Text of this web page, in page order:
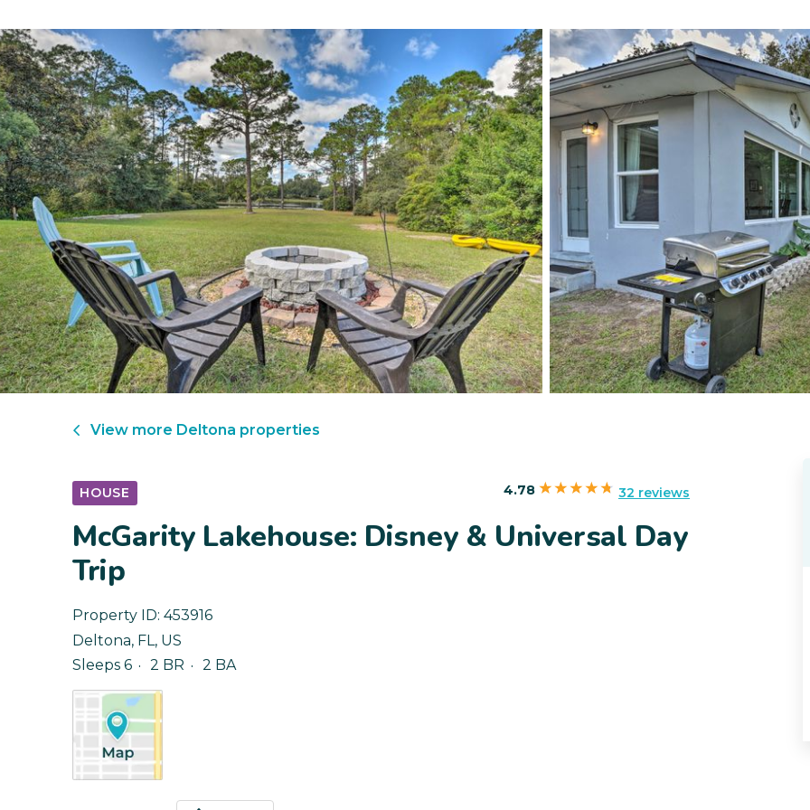
View more Deltona properties
HOUSE 4.78 32 reviews
McGarity Lakehouse: Disney & Universal Day
Trip
Property ID: 453916
Deltona, FL, US
Sleeps 6
2 BR 2 BA